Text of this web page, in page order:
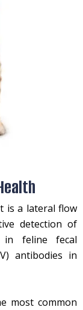
is a lateral flow
detection of
in feline fecal
antibodies in
most common